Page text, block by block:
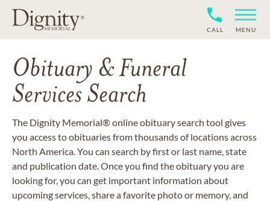
CALL MENU
Obituary & Funeral
Services Search
The Dignity Memorial® online obituary search tool gives
you access to obituaries from thousands of locations across
North America. You can search by first or last name, state
and publication date. Once you find the obituary you are
looking for, you can get important information about
upcoming services, share a favorite photo or memory, and